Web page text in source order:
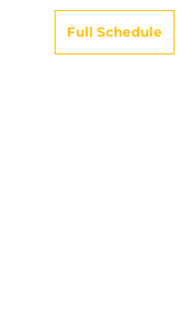
Full Schedule